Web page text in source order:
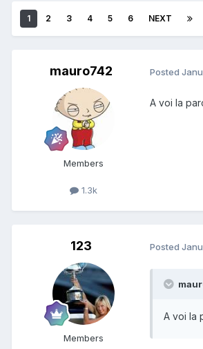
1 2 3 4 5 6 NEXT
mauro742
Members
1.3k
Posted
A voi la
123
Members
Posted
A voi la